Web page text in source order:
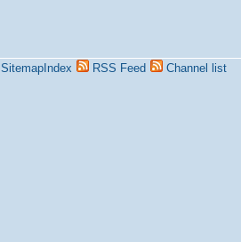
SitemapIndex RSS Feed Channel list